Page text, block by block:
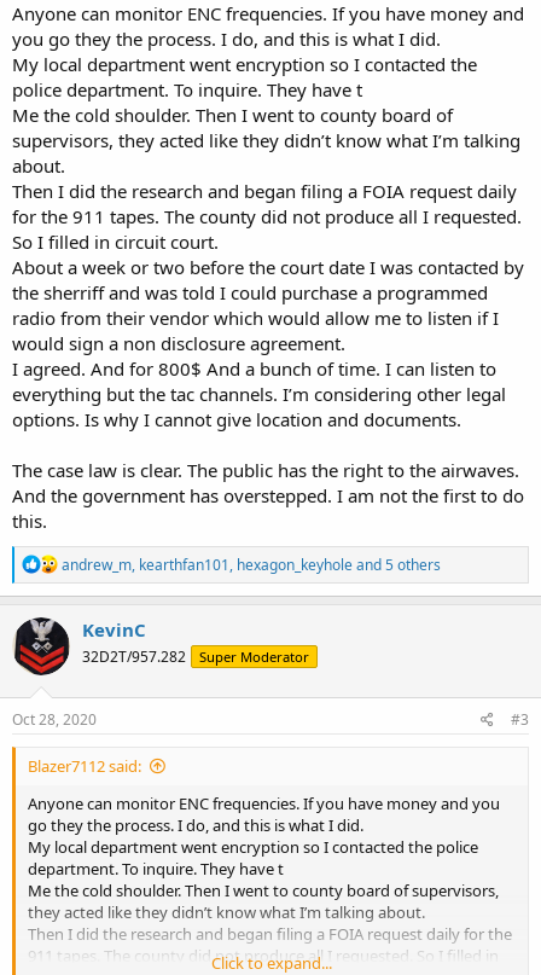
Anyone can monitor ENC frequencies. If you have money and
you go they the process. I do, and this is what I did.
My local department went encryption so I contacted the
police department. To inquire. They have t
Me the cold shoulder. Then I went to county board of
supervisors, they acted like they didn’t know what I’m talking
about.
Then I did the research and began filing a FOIA request daily
for the 911 tapes. The county did not produce all I requested.
So I filled in circuit court.
About a week or two before the court date I was contacted by
the sherriff and was told I could purchase a programmed
radio from their vendor which would allow me to listen if I
would sign a non disclosure agreement.
I agreed. And for 800$ And a bunch of time. I can listen to
everything but the tac channels. I’m considering other legal
options. Is why I cannot give location and documents.
The case law is clear. The public has the right to the airwaves.
And the government has overstepped. I am not the first to do
this.
R
e
a
c
i
n
s
andrew_m, kearthfan101, hexagon_keyholeand 5 others
KevinC
32D2T/957.282 Super Moderator
Oct 28, 2020 #3
Blazer7112 said:
Anyone can monitor ENC frequencies. If you have money and you
go they the process. I do, and this is what I did.
My local department went encryption so I contacted the police
department. To inquire. They have t
Me the cold shoulder. Then I went to county board of supervisors,
they acted like they didn’t know what I’m talking about.
Then I did the research and began filing a FOIA request daily for the
911 tapes. The county did not produce all I requested. So I filled in
Click to expand...